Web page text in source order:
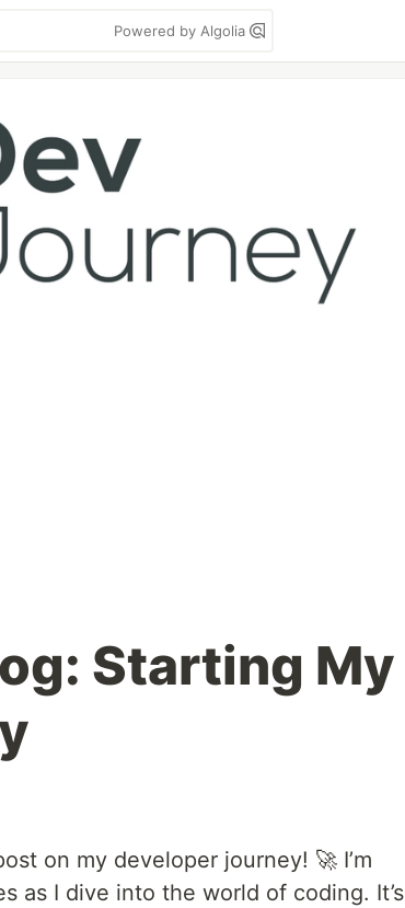
Powered by Algolia
Starting My
on my developer journey! 🚀 I’m
as I dive into the world of coding. It’s